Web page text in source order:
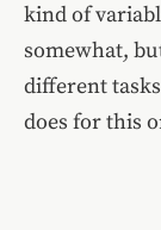
kind of
somewhat,
different
does for this